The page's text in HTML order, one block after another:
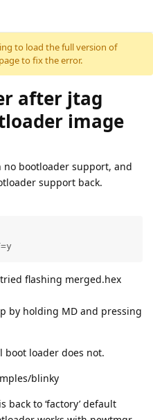
to load the full version of
to fix the error.
after jtag
image
no bootloader support, and
support back.
flashing merged.hex
by holding MD and pressing
loader does not.
blinky
back to ‘factory’ default